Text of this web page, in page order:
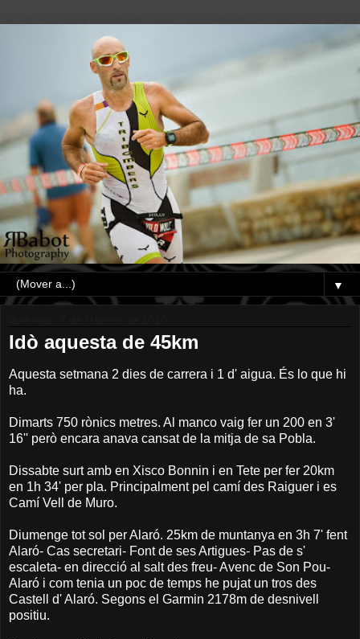
▼
Idò aquesta de 45km
Aquesta setmana 2 dies de carrera i 1 d' aigua. És lo que hi
ha.
Dimarts 750 rònics metres. Al manco vaig fer un 200 en 3'
16'' però encara anava cansat de la mitja de sa Pobla.
Dissabte surt amb en Xisco Bonnin i en Tete per fer 20km
en 1h 34' per pla. Principalment pel camí des Raiguer i es
Camí Vell de Muro.
Diumenge tot sol per Alaró. 25km de muntanya en 3h 7' fent
Alaró- Cas secretari- Font de ses Artigues- Pas de s'
escaleta- en direcció al salt des freu- Avenc de Son Pou-
Alaró i com tenia un poc de temps he pujat un tros des
Castell d' Alaró. Segons el Garmin 2178m de desnivell
positiu.